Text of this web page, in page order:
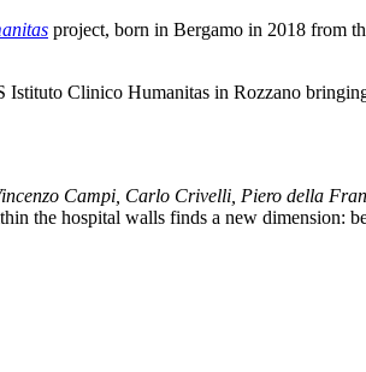
project, born in Bergamo in 2018 from
Clinico Humanitas in Rozzano
Campi, Carlo Crivelli, Piero della
the hospital walls finds a new dimension: